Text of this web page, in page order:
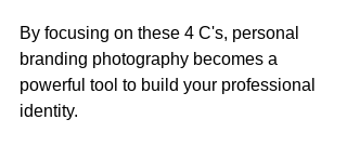
By focusing on these 4 C's, personal
branding photography becomes a
powerful tool to build your professional
identity.